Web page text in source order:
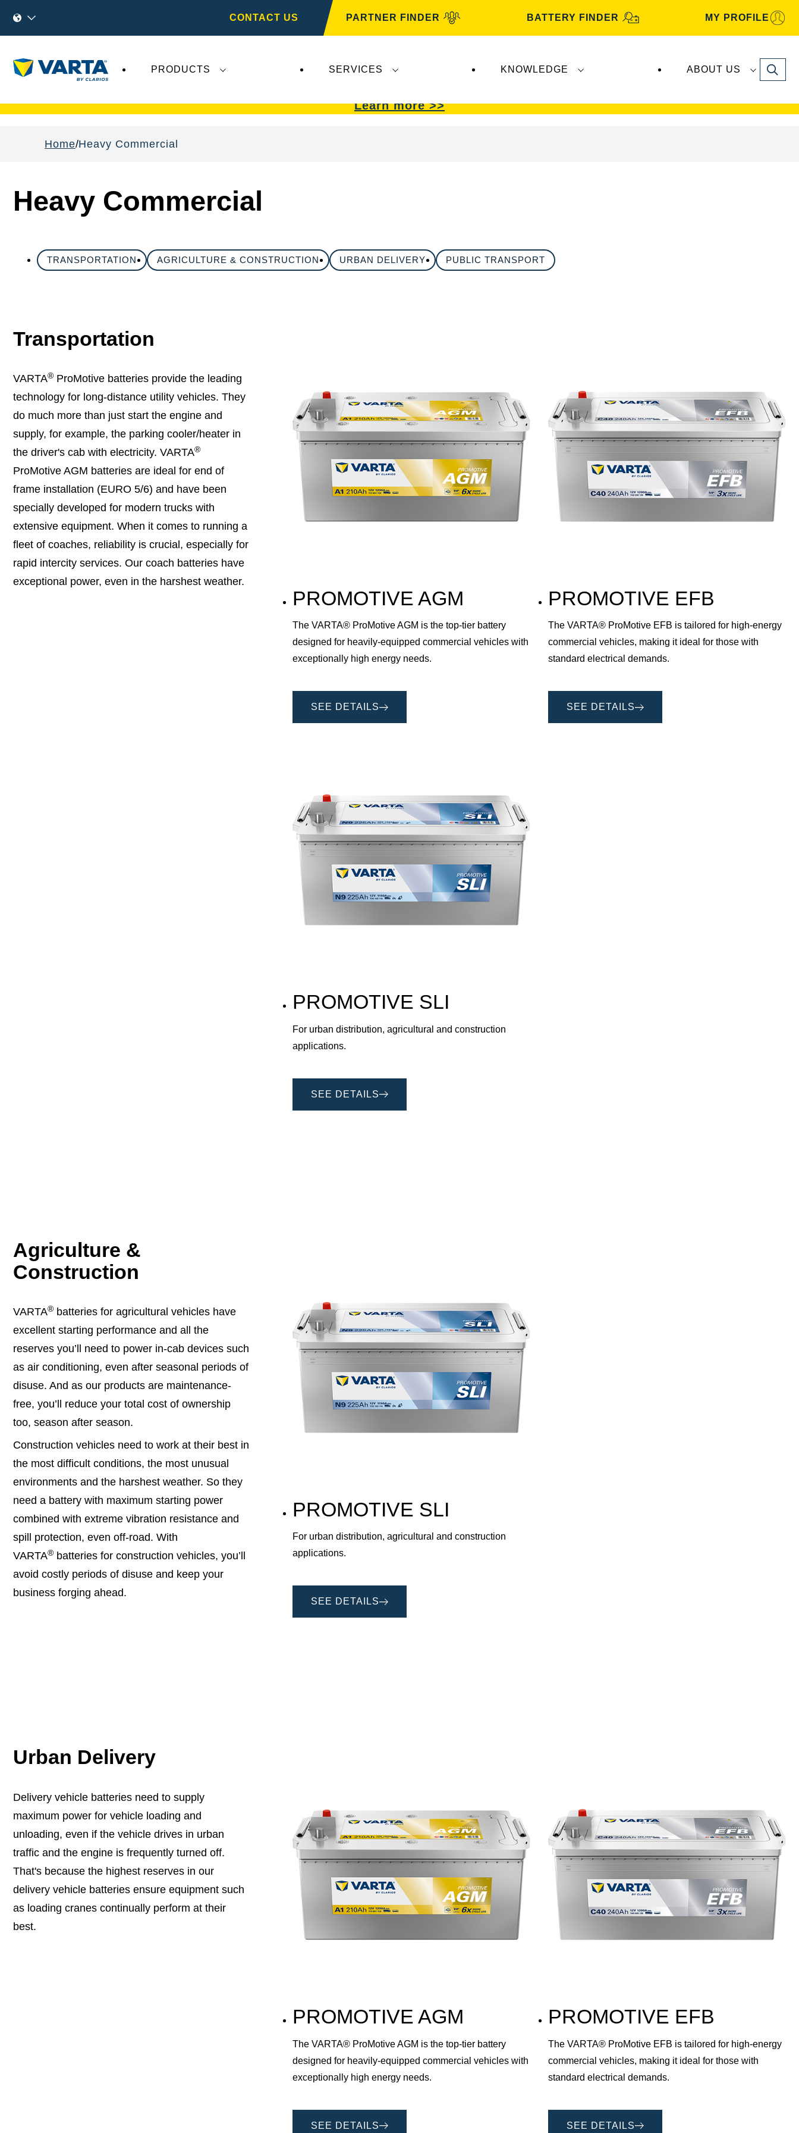
CONTACT US PARTNER FINDER BATTERY FINDER MY PROFILE
PRODUCTS SERVICES KNOWLEDGE ABOUT US Search
Learn more >>
Home Heavy Commercial
Heavy Commercial
TRANSPORTATION AGRICULTURE & CONSTRUCTION URBAN DELIVERY PUBLIC TRANSPORT
Transportation
VARTA® ProMotive batteries provide the leading
technology for long-distance utility vehicles. They
do much more than just start the engine and
supply, for example, the parking cooler/heater in
the driver's cab with electricity. VARTA®
ProMotive AGM batteries are ideal for end of
frame installation (EURO 5/6) and have been
specially developed for modern trucks with
extensive equipment. When it comes to running a
fleet of coaches, reliability is crucial, especially for
rapid intercity services. Our coach batteries have
exceptional power, even in the harshest weather.
PROMOTIVE AGM
The VARTA® ProMotive AGM is the top-tier battery
designed for heavily-equipped commercial vehicles with
exceptionally high energy needs.
SEE DETAILS
PROMOTIVE EFB
The VARTA® ProMotive EFB is tailored for high-energy
commercial vehicles, making it ideal for those with
standard electrical demands.
SEE DETAILS
PROMOTIVE SLI
For urban distribution, agricultural and construction
applications.
SEE DETAILS
Agriculture &
Construction
VARTA® batteries for agricultural vehicles have
excellent starting performance and all the
reserves you’ll need to power in-cab devices such
as air conditioning, even after seasonal periods of
disuse. And as our products are maintenance-
free, you’ll reduce your total cost of ownership
too, season after season.
Construction vehicles need to work at their best in
the most difficult conditions, the most unusual
environments and the harshest weather. So they
need a battery with maximum starting power
combined with extreme vibration resistance and
spill protection, even off-road. With
VARTA® batteries for construction vehicles, you’ll
avoid costly periods of disuse and keep your
business forging ahead.
PROMOTIVE SLI
For urban distribution, agricultural and construction
applications.
SEE DETAILS
Urban Delivery
Delivery vehicle batteries need to supply
maximum power for vehicle loading and
unloading, even if the vehicle drives in urban
traffic and the engine is frequently turned off.
That's because the highest reserves in our
delivery vehicle batteries ensure equipment such
as loading cranes continually perform at their
best.
PROMOTIVE AGM
The VARTA® ProMotive AGM is the top-tier battery
designed for heavily-equipped commercial vehicles with
exceptionally high energy needs.
SEE DETAILS
PROMOTIVE EFB
The VARTA® ProMotive EFB is tailored for high-energy
commercial vehicles, making it ideal for those with
standard electrical demands.
SEE DETAILS